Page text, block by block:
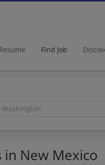
Find Job
in New Mexico